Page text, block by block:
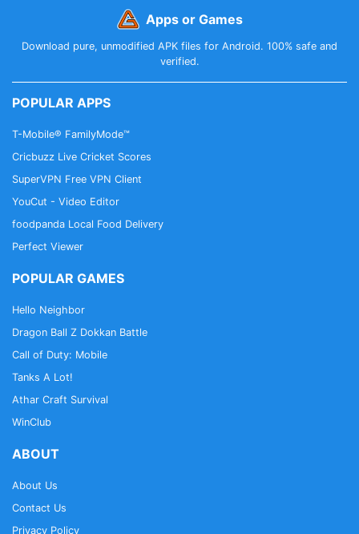
Apps or Games
Download pure, unmodified APK files for Android. 100% safe and
verified.
POPULAR APPS
T-Mobile® FamilyMode™
Cricbuzz Live Cricket Scores
SuperVPN Free VPN Client
YouCut - Video Editor
foodpanda Local Food Delivery
Perfect Viewer
POPULAR GAMES
Hello Neighbor
Dragon Ball Z Dokkan Battle
Call of Duty: Mobile
Tanks A Lot!
Athar Craft Survival
WinClub
ABOUT
About Us
Contact Us
Privacy Policy